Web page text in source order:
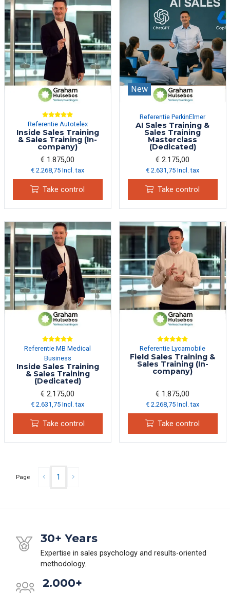
Referentie Autotelex
Inside Sales Training
& Sales Training (In-
company)
€ 1.875,00
€ 2.268,75 Incl. tax
Take control
New
Referentie PerkinElmer
AI Sales Training &
Sales Training
Masterclass
(Dedicated)
€ 2.175,00
€ 2.631,75 Incl. tax
Take control
Referentie MB Medical
Business
Inside Sales Training
& Sales Training
(Dedicated)
€ 2.175,00
€ 2.631,75 Incl. tax
Take control
Referentie Lycamobile
Field Sales Training &
Sales Training (In-
company)
€ 1.875,00
€ 2.268,75 Incl. tax
Take control
Page 1
30+ Years
Expertise in sales psychology and results-oriented
methodology.
2.000+